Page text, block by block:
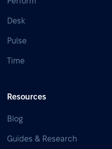
Desk
Pulse
Time
Resources
Blog
Guides & Research